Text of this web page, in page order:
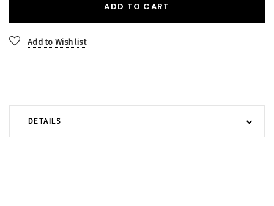
ADD TO CART
Add to Wish list
DETAILS